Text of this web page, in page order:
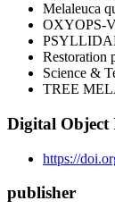
Melaleuca
OXYOPS-
Restoration
Science &
TREE
Digital Object
https://
publisher